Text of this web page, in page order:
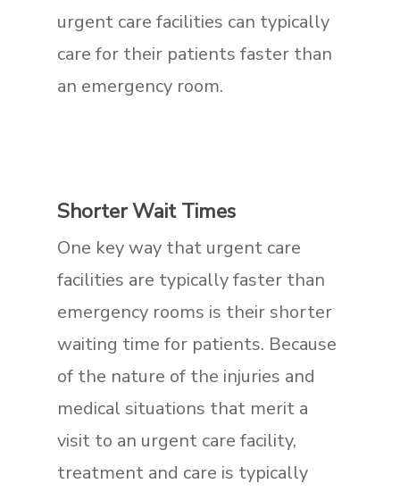
urgent care facilities can typically
care for their patients faster than
an emergency room.
Shorter Wait Times
One key way that urgent care
facilities are typically faster than
emergency rooms is their shorter
waiting time for patients. Because
of the nature of the injuries and
medical situations that merit a
visit to an urgent care facility,
treatment and care is typically